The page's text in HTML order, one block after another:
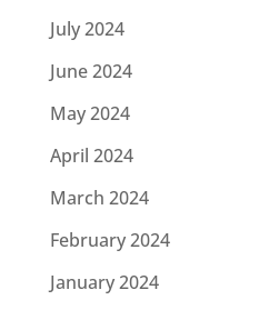
July 2024
June 2024
May 2024
April 2024
March 2024
February 2024
January 2024